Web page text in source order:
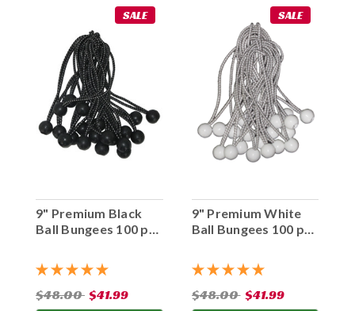
SALE
9" Premium Black
Ball Bungees 100 pc.
$48.00 $41.99
SALE
9" Premium White
Ball Bungees 100 pc.
$48.00 $41.99